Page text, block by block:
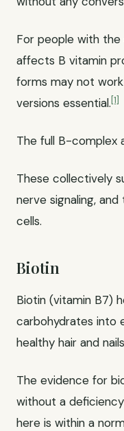
For people with
affects B vitamin
forms may not
versions essential.[1]
The full B-complex
These collectively
nerve signaling,
cells.
Biotin
Biotin (vitamin B7)
carbohydrates into
healthy hair and
The evidence for
without a
here is within a